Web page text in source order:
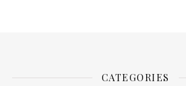
CATEGORIES